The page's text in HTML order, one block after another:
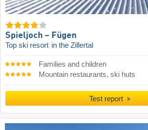
Spieljoch – Fügen
Top ski resort in the Zillertal
Families and children
Mountain restaurants, ski huts
Test report